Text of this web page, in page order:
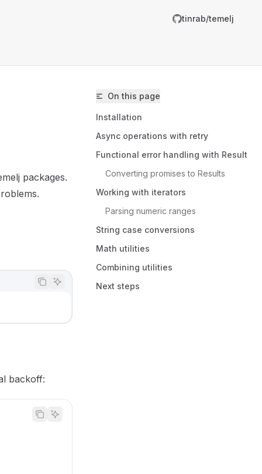
tinrab/temelj
On this page
Installation
Async operations with retry
Functional error handling with Result
Converting promises to Results
Working with iterators
Parsing numeric ranges
String case conversions
Math utilities
Combining utilities
Next steps
temelj/llms.txt
packages.
backoff: